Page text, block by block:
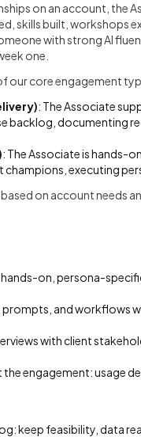
on an account, the
skills built, workshops
with strong AI
one.
our core engagement
: The Associate
backlog, documenting
: The Associate is hands-
champions, executing
on account needs
on, persona-
prompts, and workflows
with client
engagement: usage
keep feasibility, data